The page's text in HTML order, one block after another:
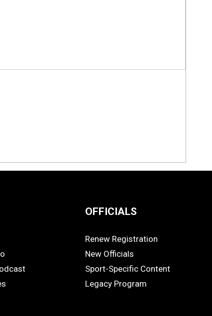
OFFICIALS
OFFICIALS
Renew Registration
New Officials
Sport-Specific Content
Legacy Program